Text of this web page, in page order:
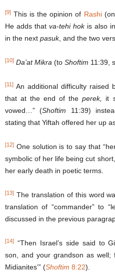
[9] This is the opinion of Rashi(on
He adds that va-tehi hokis also
in the next pasuk, and the two
[10] Da’at Mikra (to Shoftim 11:39,
[11] An additional difficulty raised
that at the end of theperek,
it
vowed…” (Shoftim 11:39)
stating that Yiftah offered her up
[12] One solution is to say that
symbolic of her life being cut
her early death in poetic terms.
[13] The translation of this word
translation of “commander” to
discussed in the previous
[14] “Then Israel’s side said to
son, and your grandson as
Midianites’” (Shoftim 8:22).